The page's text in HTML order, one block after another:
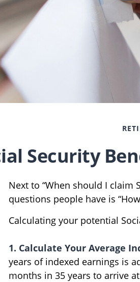
Security
Next to “When should I claim
questions people have is
Calculating your potential
1. Calculate Your Average
years of indexed earnings is
months in 35 years to arrive